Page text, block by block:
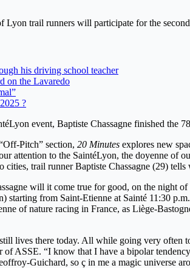
Lyon trail runners will participate for the
his driving school teacher
on the Lavaredo
?
event, Baptiste Chassagne finished the
Pitch” section, 20 Minutes explores new
attention to the SaintéLyon, the doyenne of
cities, trail runner Baptiste Chassagne (29)
will it come true for good, on the night
starting from Saint-Etienne at Sainté 11:30
of nature racing in France, as Liège-
lives there today. All while going very often
ASSE. “I know that I have a bipolar
Guichard, so ç in me a magic universe